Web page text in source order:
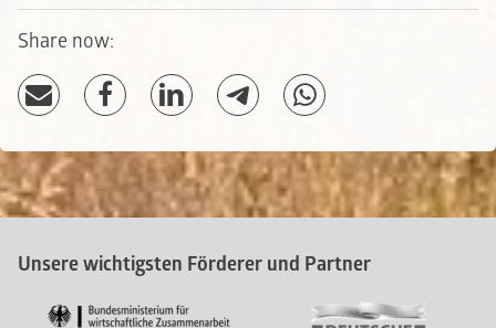
Share now:
Unsere wichtigsten Förderer und Partner